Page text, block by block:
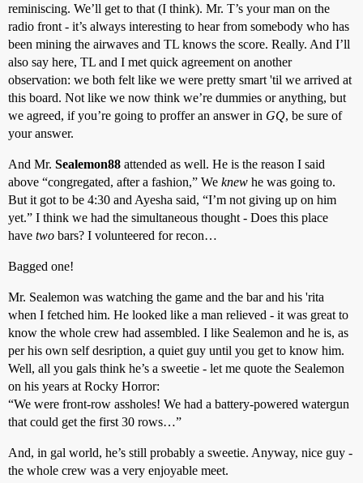
reminiscing. We’ll get to that (I think). Mr. T’s your man on the
radio front - it’s always interesting to hear from somebody who has
been mining the airwaves and TL knows the score. Really. And I’ll
also say here, TL and I met quick agreement on another
observation: we both felt like we were pretty smart 'til we arrived at
this board. Not like we now think we’re dummies or anything, but
we agreed, if you’re going to proffer an answer in GQ, be sure of
your answer.
And Mr. Sealemon88 attended as well. He is the reason I said
above “congregated, after a fashion,” We knew he was going to.
But it got to be 4:30 and Ayesha said, “I’m not giving up on him
yet.” I think we had the simultaneous thought - Does this place
have two bars? I volunteered for recon…
Bagged one!
Mr. Sealemon was watching the game and the bar and his 'rita
when I fetched him. He looked like a man relieved - it was great to
know the whole crew had assembled. I like Sealemon and he is, as
per his own self desription, a quiet guy until you get to know him.
Well, all you gals think he’s a sweetie - let me quote the Sealemon
on his years at Rocky Horror:
“We were front-row assholes! We had a battery-powered watergun
that could get the first 30 rows…”
And, in gal world, he’s still probably a sweetie. Anyway, nice guy -
the whole crew was a very enjoyable meet.